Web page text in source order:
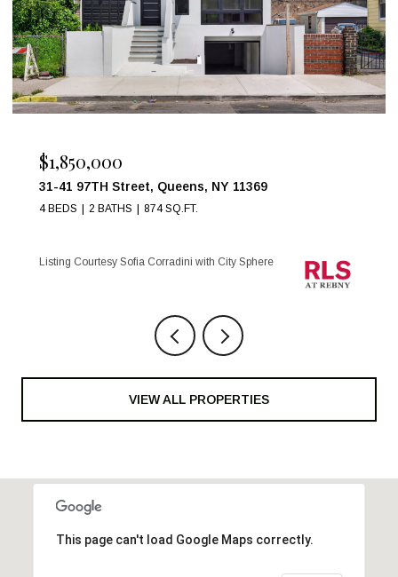
$999,000
17 W 54TH Street 6C, New York City, NY 10019
1 BED 1 BATH
Listing Courtesy Maria Anegeles Octavio with City Sphere
VIEW ALL PROPERTIES
This page can't load Google Maps correctly.